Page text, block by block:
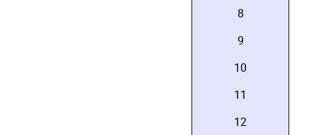
8
9
10
11
12